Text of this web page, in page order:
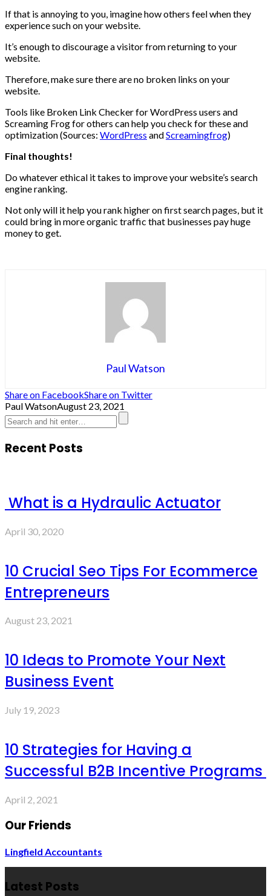
If that is annoying to you, imagine how others feel when they
experience such on your website.
It’s enough to discourage a visitor from returning to your
website.
Therefore, make sure there are no broken links on your
website.
Tools like Broken Link Checker for WordPress users and
Screaming Frog for others can help you check for these and
optimization (Sources: WordPress andScreamingfrog)
Final thoughts!
Do whatever ethical it takes to improve your website’s search
engine ranking.
Not only will it help you rank higher on first search pages, but it
could bring in more organic traffic that businesses pay huge
money to get.
Paul Watson
Share on FacebookShare on Twitter
Paul WatsonAugust 23, 2021
Recent Posts
What is a Hydraulic Actuator
April 30, 2020
10 Crucial Seo Tips For Ecommerce
Entrepreneurs
August 23, 2021
10 Ideas to Promote Your Next
Business Event
July 19, 2023
10 Strategies for Having a
Successful B2B Incentive Programs
April 2, 2021
Our Friends
Lingfield Accountants
Latest Posts